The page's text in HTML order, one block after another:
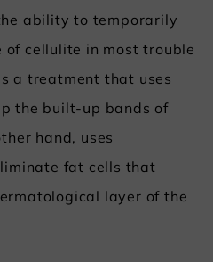
ability to temporarily
of cellulite in most trouble
a treatment that uses
the built-up bands of
hand, uses
fat cells that
layer of the